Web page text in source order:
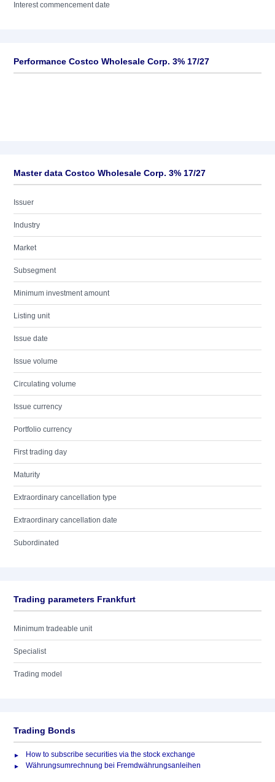
Interest commencement date
Performance Costco Wholesale Corp. 3% 17/27
Master data Costco Wholesale Corp. 3% 17/27
Issuer
Industry
Market
Subsegment
Minimum investment amount
Listing unit
Issue date
Issue volume
Circulating volume
Issue currency
Portfolio currency
First trading day
Maturity
Extraordinary cancellation type
Extraordinary cancellation date
Subordinated
Trading parameters Frankfurt
Minimum tradeable unit
Specialist
Trading model
Trading Bonds
How to subscribe securities via the stock exchange
Währungsumrechnung bei Fremdwährungsanleihen